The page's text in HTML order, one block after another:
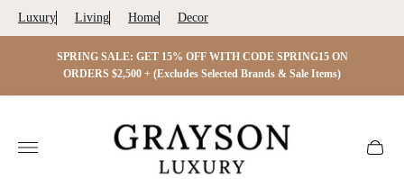
Luxury Living Home Decor
SPRING SALE: GET 15% OFF WITH CODE SPRING15 ON
ORDERS $2,500 + (Excludes Selected Brands & Sale Items)
Store
logo"
Cart